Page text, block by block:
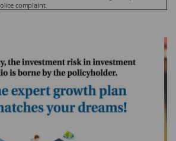
complaint.